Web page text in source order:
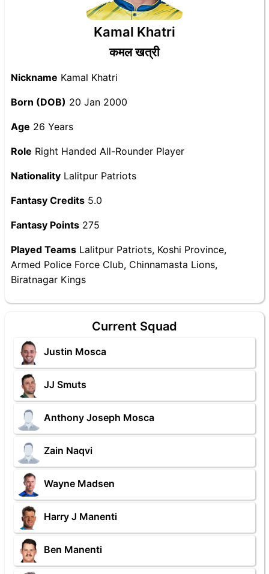
Kamal Khatri
कमल खत्री
Nickname Kamal Khatri
Born (DOB) 20 Jan 2000
Age 26 Years
Role Right Handed All-Rounder Player
Nationality Lalitpur Patriots
Fantasy Credits 5.0
Fantasy Points 275
Played Teams Lalitpur Patriots, Koshi Province,
Armed Police Force Club, Chinnamasta Lions,
Biratnagar Kings
Current Squad
Justin Mosca
JJ Smuts
Anthony Joseph Mosca
Zain Naqvi
Wayne Madsen
Harry J Manenti
Ben Manenti